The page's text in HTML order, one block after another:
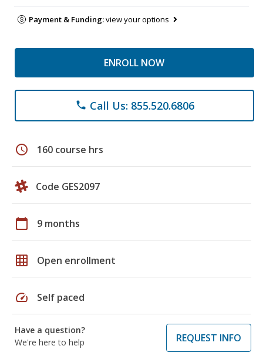
Payment & Funding:view your options
ENROLL NOW
phone Call Us: 855.520.6806
schedule 160 course hrs
Code GES2097
calendar_today 9 months
grid_on Open enrollment
speed Self paced
Have a question?
We're here to help
REQUEST INFO